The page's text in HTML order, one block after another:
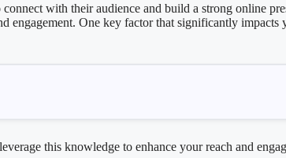
with their audience and build a strong online
One key factor that significantly impacts
this knowledge to enhance your reach and